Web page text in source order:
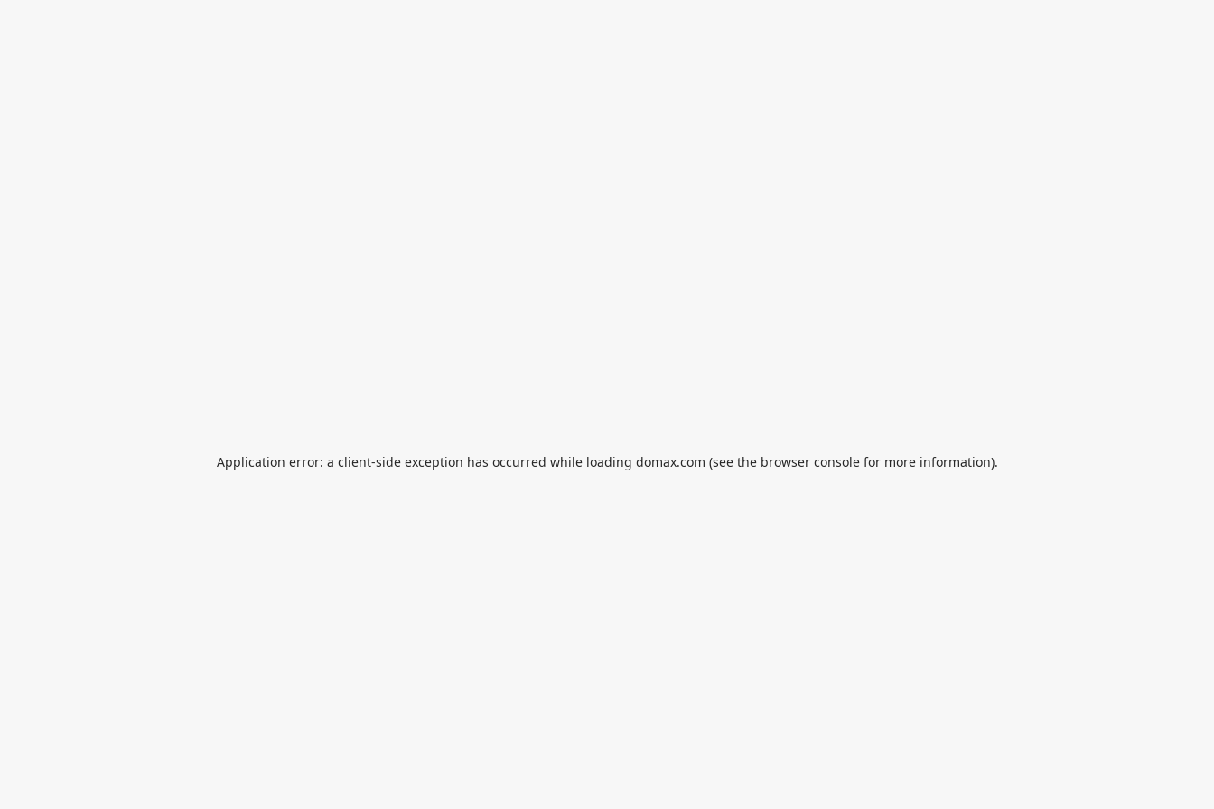
Application error: a client-side exception has occurred while loading domax.com (see the browser consolefor more information).